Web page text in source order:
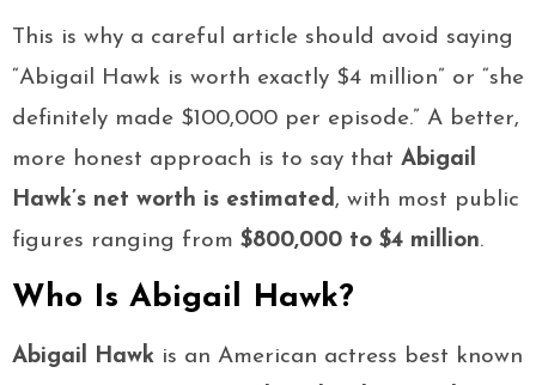
This is why a careful article should avoid saying
“Abigail Hawk is worth exactly $4 million” or “she
definitely made $100,000 per episode.” A better,
more honest approach is to say that Abigail
Hawk’s net worth is estimated, with most public
figures ranging from $800,000 to $4 million.
Who Is Abigail Hawk?
Abigail Hawk is an American actress best known